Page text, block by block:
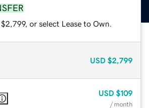
or select Lease to Own.
USD $2,799
USD $109
/ month